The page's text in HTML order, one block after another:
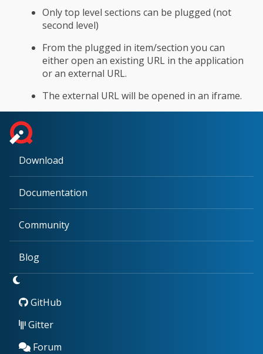
Only top level sections can be plugged (not
second level)
From the plugged in item/section you can
either open an existing URL in the application
or an external URL.
The external URL will be opened in an iframe.
Download
Documentation
Community
Blog
GitHub
Gitter
Forum